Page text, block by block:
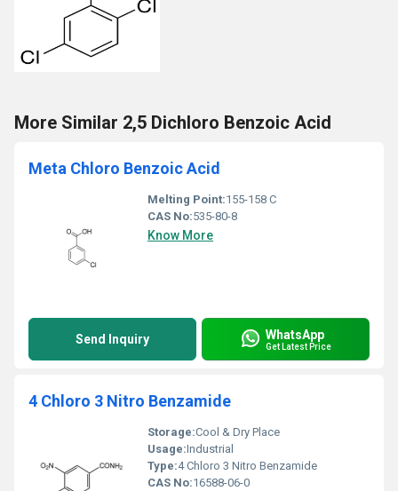
More Similar 2,5 Dichloro Benzoic Acid
Meta Chloro Benzoic Acid
Melting Point:155-158 C
CAS No:535-80-8
Know More
Send Inquiry WhatsApp
Get Latest Price
4 Chloro 3 Nitro Benzamide
Storage:Cool & Dry Place
Usage:Industrial
Type:4 Chloro 3 Nitro Benzamide
CAS No:16588-06-0